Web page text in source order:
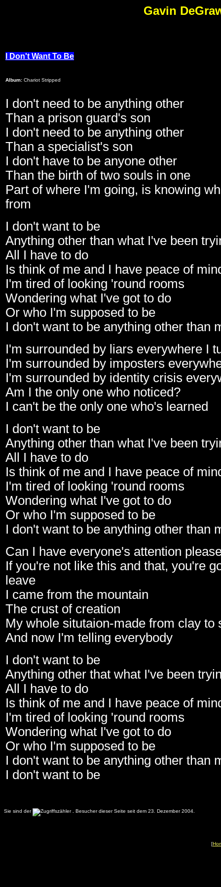
Gavin
I Don't Want To Be
Album: Chariot Stripped
I don't need to be anything other
Than a prison guard's son
I don't need to be anything other
Than a specialist's son
I don't have to be anyone other
Than the birth of two souls in one
Part of where I'm going, is knowing
from
I don't want to be
Anything other than what I've been
All I have to do
Is think of me and I have peace of
I'm tired of looking 'round rooms
Wondering what I've got to do
Or who I'm supposed to be
I don't want to be anything other than
I'm surrounded by liars everywhere I
I'm surrounded by imposters
I'm surrounded by identity crisis
Am I the only one who noticed?
I can't be the only one who's learned
I don't want to be
Anything other than what I've been
All I have to do
Is think of me and I have peace of
I'm tired of looking 'round rooms
Wondering what I've got to do
Or who I'm supposed to be
I don't want to be anything other than
Can I have everyone's attention
If you're not like this and that, you're
leave
I came from the mountain
The crust of creation
My whole situtaion-made from clay to
And now I'm telling everybody
I don't want to be
Anything other that what I've been
All I have to do
Is think of me and I have peace of
I'm tired of looking 'round rooms
Wondering what I've got to do
Or who I'm supposed to be
I don't want to be anything other than
I don't want to be
Sie sind der . Besucher dieser Seite seit dem 23. Dezember 2004.
[